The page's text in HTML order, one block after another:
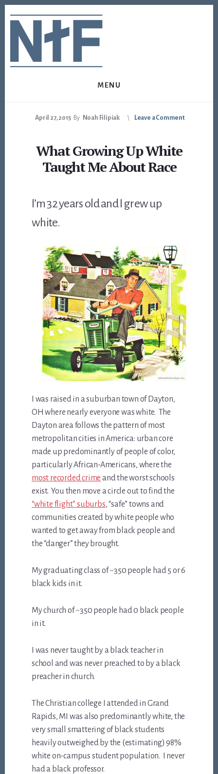
to
content
to
footer
MENU
April 27, 2015 By Noah Filipiak Leave a Comment
What Growing Up White
Taught Me About Race
I’m 32 years old and I grew up
white.
I was raised in a suburban town of Dayton,
OH where nearly everyone was white. The
Dayton area follows the pattern of most
metropolitan cities in America: urban core
made up predominantly of people of color,
particularly African-Americans, where the
most recorded crime and the worst schools
exist. You then move a circle out to find the
“white flight” suburbs, “safe” towns and
communities created by white people who
wanted to get away from black people and
the “danger” they brought.
My graduating class of ~350 people had 5 or 6
black kids in it.
My church of ~350 people had 0 black people
in it.
I was never taught by a black teacher in
school and was never preached to by a black
preacher in church.
The Christian college I attended in Grand
Rapids, MI was also predominantly white, the
very small smattering of black students
heavily outweighed by the (estimating) 98%
white on-campus student population. I never
had a black professor.